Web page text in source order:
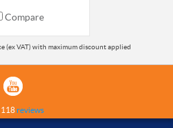
Compare
118reviews